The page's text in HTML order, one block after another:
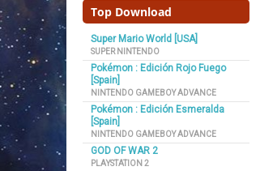
Top Download
Super Mario World [USA]
SUPER NINTENDO
Pokémon : Edición Rojo Fuego
[Spain]
NINTENDO GAMEBOY ADVANCE
Pokémon : Edición Esmeralda
[Spain]
NINTENDO GAMEBOY ADVANCE
GOD OF WAR 2
PLAYSTATION 2